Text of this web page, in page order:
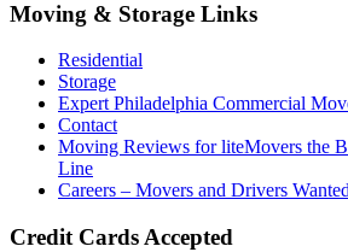
Moving & Storage Links
Residential
Storage
Expert Philadelphia Commercial
Contact
Moving Reviews for liteMovers the
Line
Careers – Movers and Drivers Wanted
Credit Cards Accepted